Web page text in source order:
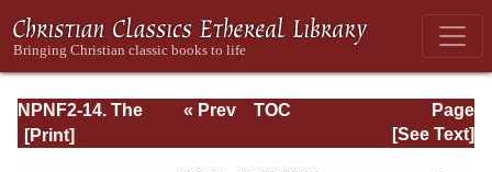
NPNF2-14. The
Seven
Page
Page_xv.html
« Prev
TOC
[See Text]